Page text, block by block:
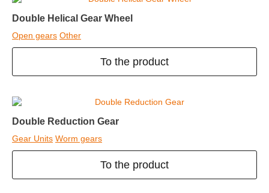
Double Helical Gear Wheel
Open gears Other
To the product
Double Reduction Gear
Gear Units Worm gears
To the product